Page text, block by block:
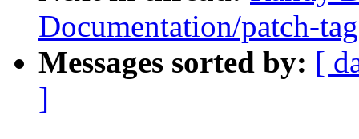
Documentation/patch-
Messages sorted by: [
]